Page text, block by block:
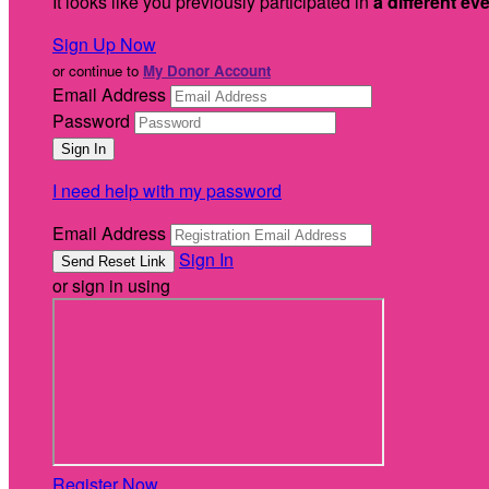
Sign Up Now
or continue to My Donor Account
Email Address
Password
I need help with my password
Email Address
Sign In
or sign in using